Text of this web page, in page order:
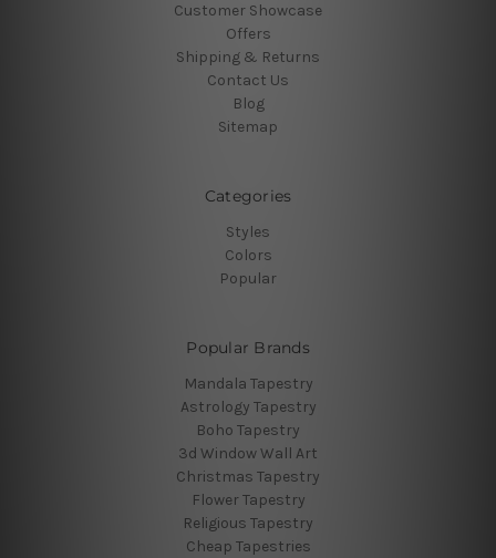
Customer Showcase
Offers
Shipping & Returns
Contact Us
Blog
Sitemap
Categories
Styles
Colors
Popular
Popular Brands
Mandala Tapestry
Astrology Tapestry
Boho Tapestry
3d Window Wall Art
Christmas Tapestry
Flower Tapestry
Religious Tapestry
Cheap Tapestries